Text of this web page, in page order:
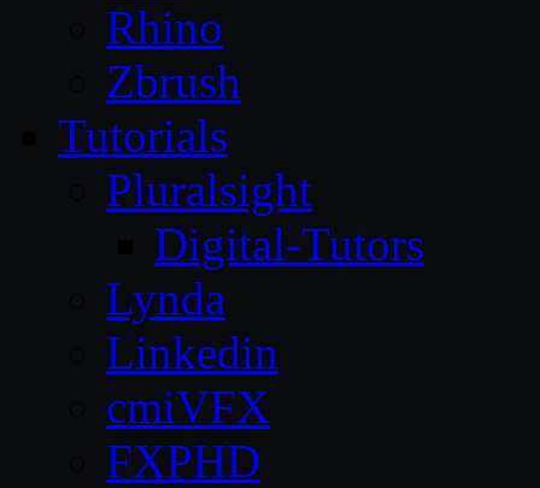
Rhino
Zbrush
Tutorials
Pluralsight
Digital-Tutors
Lynda
Linkedin
cmiVFX
FXPHD